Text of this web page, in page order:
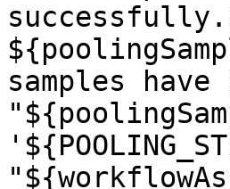
samples have